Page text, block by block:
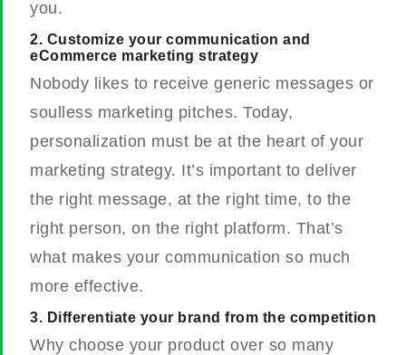
you.
2. Customize your communication and
eCommerce marketing strategy
Nobody likes to receive generic messages or
soulless marketing pitches. Today,
personalization must be at the heart of your
marketing strategy. It’s important to deliver
the right message, at the right time, to the
right person, on the right platform. That’s
what makes your communication so much
more effective.
3. Differentiate your brand from the competition
Why choose your product over so many